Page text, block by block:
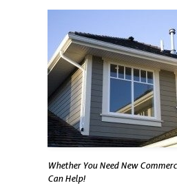
Whether You Need New
Can Help!